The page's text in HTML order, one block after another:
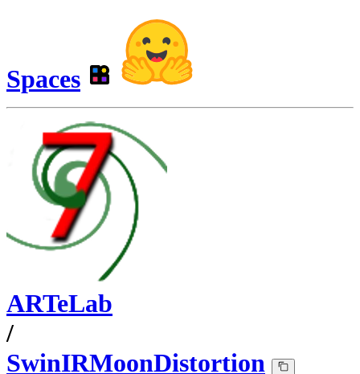
Spaces
ARTeLab
/
SwinIRMoonDistortion